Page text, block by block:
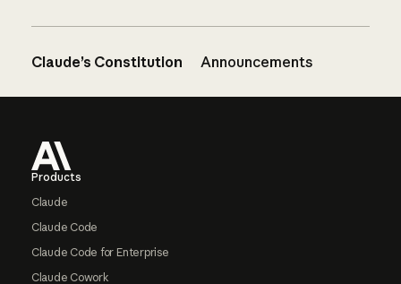
Claude’s Constitution Announcements
Products
Claude
Claude Code
Claude Code for Enterprise
Claude Cowork